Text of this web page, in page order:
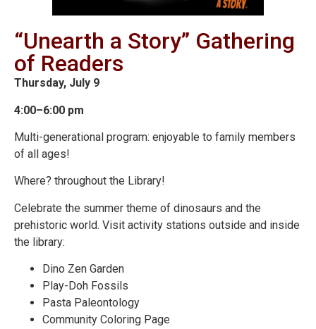
“Unearth a Story” Gathering
of Readers
Thursday, July 9
4:00–6:00 pm
Multi-generational program: enjoyable to family members
of all ages!
Where? throughout the Library!
Celebrate the summer theme of dinosaurs and the
prehistoric world. Visit activity stations outside and inside
the library:
Dino Zen Garden
Play-Doh Fossils
Pasta Paleontology
Community Coloring Page